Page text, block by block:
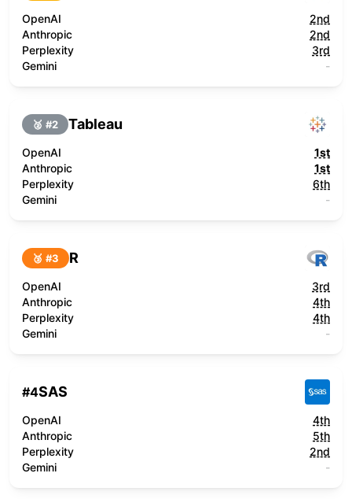
OpenAI
2nd
Anthropic
2nd
Perplexity
3rd
Gemini
-
🥈 #2 Tableau
OpenAI
1st
Anthropic
1st
Perplexity
6th
Gemini
-
🥉 #3 R
OpenAI
3rd
Anthropic
4th
Perplexity
4th
Gemini
-
#4SAS
OpenAI
4th
Anthropic
5th
Perplexity
2nd
Gemini
-